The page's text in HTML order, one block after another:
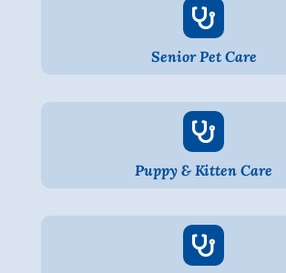

Senior Pet Care

Puppy & Kitten Care
